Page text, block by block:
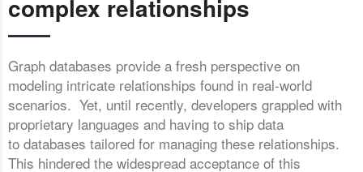
complex relationships
Graph databases provide a fresh perspective on
modeling intricate relationships found in real-world
scenarios. Yet, until recently, developers grappled with
proprietary languages and having to ship data
to databases tailored for managing these relationships.
This hindered the widespread acceptance of this